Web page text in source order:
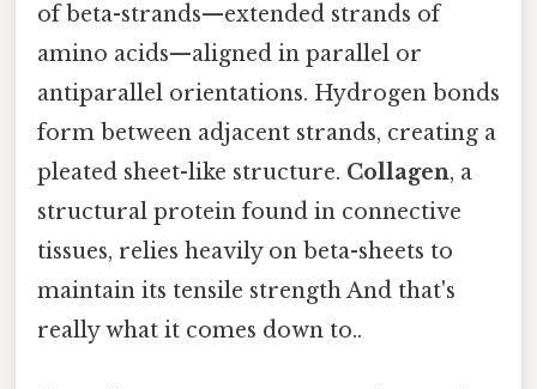
of beta-strands—extended strands of
amino acids—aligned in parallel or
antiparallel orientations. Hydrogen bonds
form between adjacent strands, creating a
pleated sheet-like structure. Collagen, a
structural protein found in connective
tissues, relies heavily on beta-sheets to
maintain its tensile strength And that's
really what it comes down to..